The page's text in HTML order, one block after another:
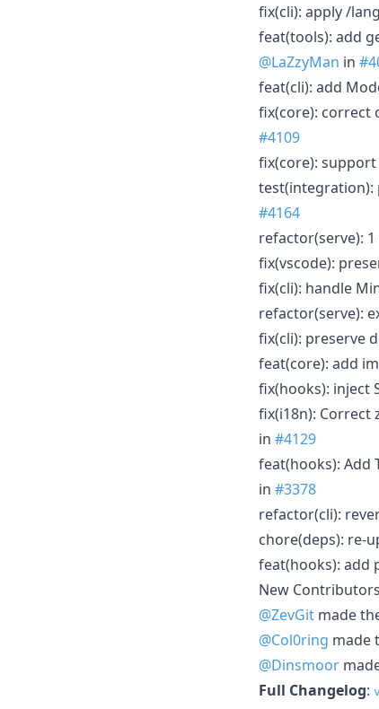
fix(cli): apply /
feat(tools): add
@LaZzyMan in
feat(cli): add
fix(core): correct
#4109
fix(core):
test(integration):
#4164
refactor(serve):
fix(vscode):
fix(cli): handle
refactor(serve):
fix(cli): preserve
feat(core): add
fix(hooks): inject
fix(i18n): Correct
in #4129
feat(hooks): Add
in #3378
refactor(cli):
chore(deps): re-
feat(hooks): add
New Contributors
@ZevGit made
@Col0ring made
@Dinsmoor
Full Changelog: